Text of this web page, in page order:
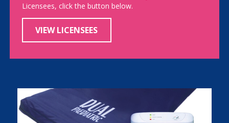
Licensees, click the button below.
VIEW LICENSEES